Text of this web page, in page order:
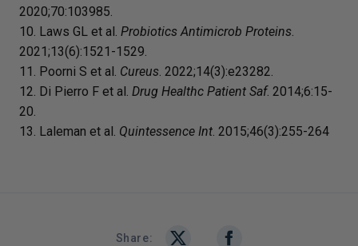
2020;70:103985.
10. Laws GL et al. Probiotics Antimicrob Proteins.
2021;13(6):1521-1529.
11. Poorni S et al. Cureus. 2022;14(3):e23282.
12. Di Pierro F et al. Drug Healthc Patient Saf. 2014;6:15-
20.
13. Laleman et al. Quintessence Int. 2015;46(3):255-264
Share: